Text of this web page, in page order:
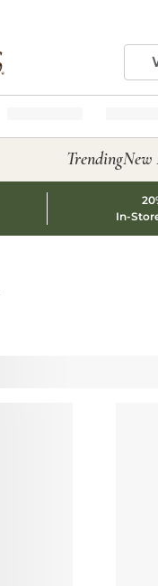
Trending
In-